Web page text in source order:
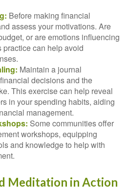
Before making financial
assess your motivations. Are
or are emotions influencing
can help avoid
Maintain a journal
decisions and the
This exercise can help reveal
in your spending habits, aiding
management.
Some communities offer
workshops, equipping
and knowledge to help with
Meditation in Action